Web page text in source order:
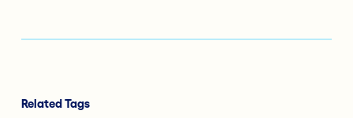
Related Tags